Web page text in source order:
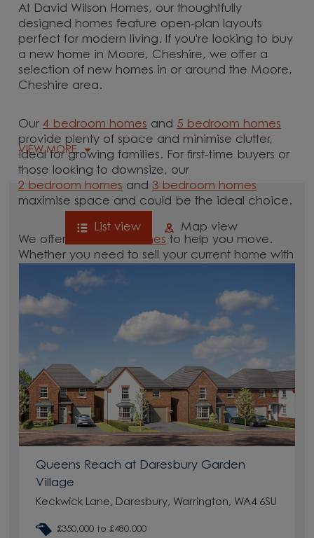
At David Wilson Homes, our thoughtfully
designed homes feature open-plan layouts
perfect for modern living. If you're looking to buy
a new home in Moore, Cheshire, we offer a
selection of new homes in or around the Moore,
Cheshire area.
Our4 bedroom homes and 5 bedroom homes
provide plenty of space and minimise clutter,
ideal for growing families. For first-time buyers or
those looking to downsize, our
2 bedroom homes and3 bedroom homes
maximise space and could be the ideal choice.
We offer tailored schemes to help you move.
Whether you need to sell your current home with
help-to-sell schemes
low deposit scheme
Browse our new homes for sale in and around
the Moore, Cheshire area and start your move.
VIEW MORE
List view Map view
Queens Reach at Daresbury Garden
Village
Keckwick Lane, Daresbury, Warrington, WA4 6SU
£350,000 to £480,000